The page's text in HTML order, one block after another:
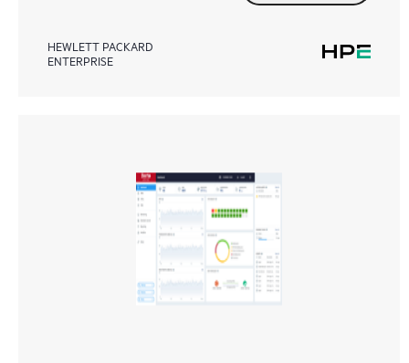
HEWLETT PACKARD
ENTERPRISE